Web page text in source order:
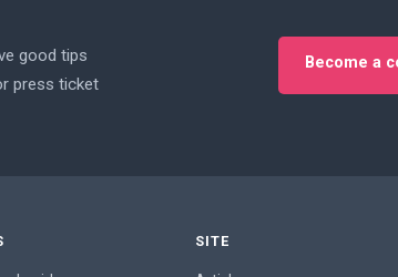
good tips
press ticket
Become a
SITE